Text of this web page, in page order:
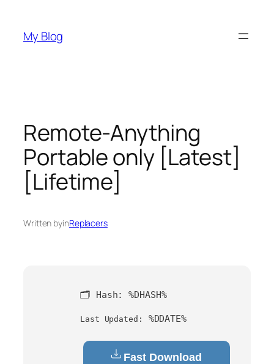
content
My Blog
Remote-Anything
Portable only [Latest]
[Lifetime]
Written byinReplacers
🗂 Hash:%DHASH%
Last Updated: %DDATE%
Fast Download